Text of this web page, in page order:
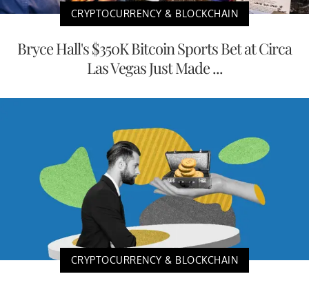
CRYPTOCURRENCY & BLOCKCHAIN
Bryce Hall's $350K Bitcoin Sports Bet at Circa
Las Vegas Just Made ...
CRYPTOCURRENCY & BLOCKCHAIN